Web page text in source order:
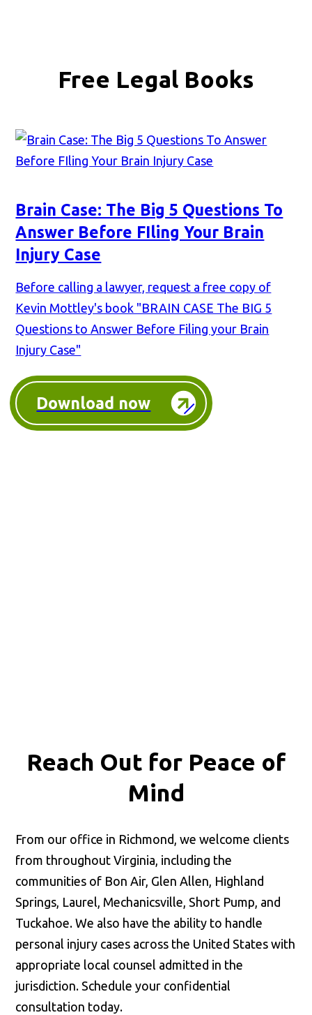
Free Legal Books
Brain Case: The Big 5 Questions To
Answer Before FIling Your Brain
Injury Case
Before calling a lawyer, request a free copy of
Kevin Mottley's book "BRAIN CASE The BIG 5
Questions to Answer Before Filing your Brain
Injury Case"
Download now
Reach Out for Peace of
Mind
From our office in Richmond, we welcome clients
from throughout Virginia, including the
communities of Bon Air, Glen Allen, Highland
Springs, Laurel, Mechanicsville, Short Pump, and
Tuckahoe. We also have the ability to handle
personal injury cases across the United States with
appropriate local counsel admitted in the
jurisdiction. Schedule your confidential
consultation today.